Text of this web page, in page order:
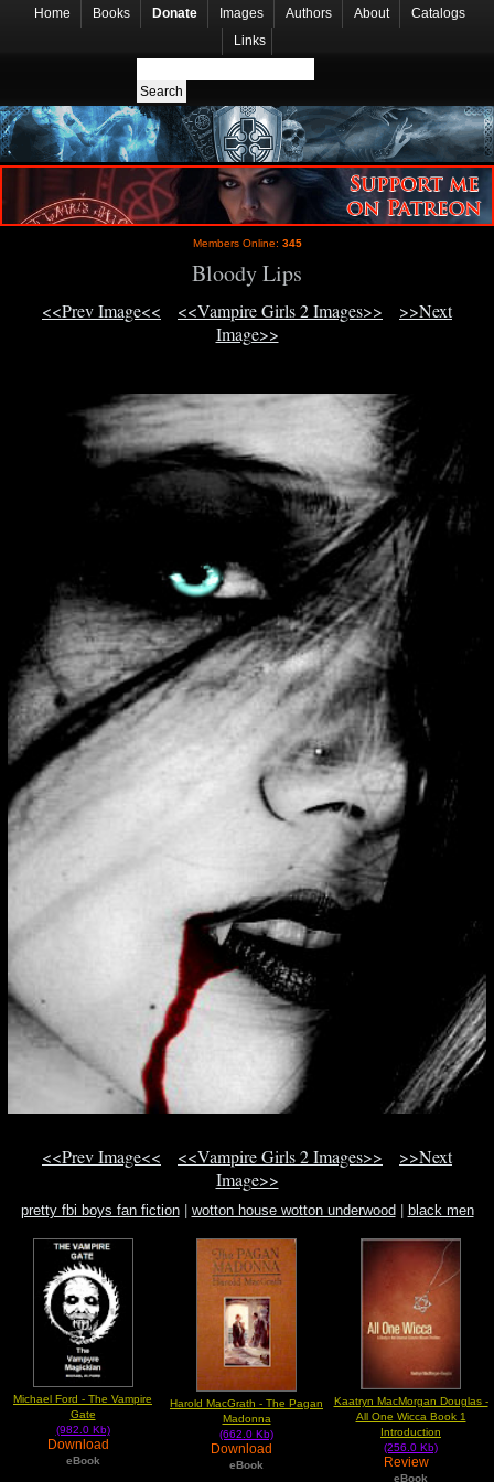
Home Books Donate Images Authors About
Catalogs
Links
Members Online: 345
Bloody Lips
<<Prev Image<< <<Vampire Girls 2 Images>>
>>Next
Image>>
<<Prev Image<< <<Vampire Girls 2 Images>>
>>Next
Image>>
pretty fbi boys fan fiction| wotton house wotton underwood
black men
Michael Ford - The Vampire
Gate
(982.0 Kb)
Download
eBook
Harold MacGrath - The Pagan
Madonna
(662.0 Kb)
Download
eBook
Kaatryn MacMorgan Douglas -
All One Wicca Book 1
Introduction
(256.0 Kb)
Review
eBook